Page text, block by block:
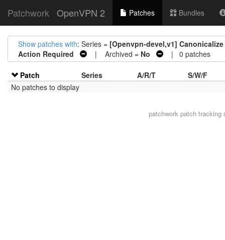
Patchwork OpenVPN 2 Patches Bundles
Show patches with: Series = [Openvpn-devel,v1]
Action Required
| Archived = No | 0 patches
Patch Series A/R/T
S/W/F
No patches to display
patchwork patch tracking